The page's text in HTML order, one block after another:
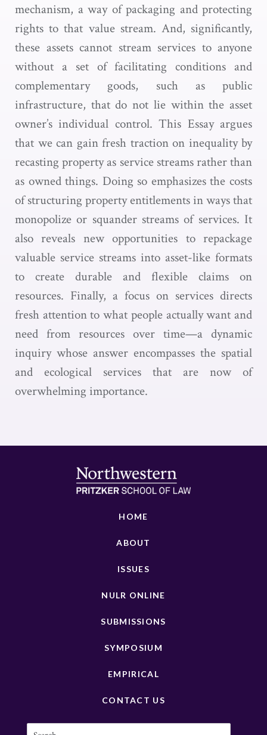
mechanism, a way of packaging and protecting
rights to that value stream. And, significantly,
these assets cannot stream services to anyone
without a set of facilitating conditions and
complementary goods, such as public
infrastructure, that do not lie within the asset
owner’s individual control. This Essay argues
that we can gain fresh traction on inequality by
recasting property as service streams rather than
as owned things. Doing so emphasizes the costs
of structuring property entitlements in ways that
monopolize or squander streams of services. It
also reveals new opportunities to repackage
valuable service streams into asset-like formats
to create durable and flexible claims on
resources. Finally, a focus on services directs
fresh attention to what people actually want and
need from resources over time—a dynamic
inquiry whose answer encompasses the spatial
and ecological services that are now of
overwhelming importance.
HOME
ABOUT
ISSUES
NULR ONLINE
SUBMISSIONS
SYMPOSIUM
EMPIRICAL
CONTACT US